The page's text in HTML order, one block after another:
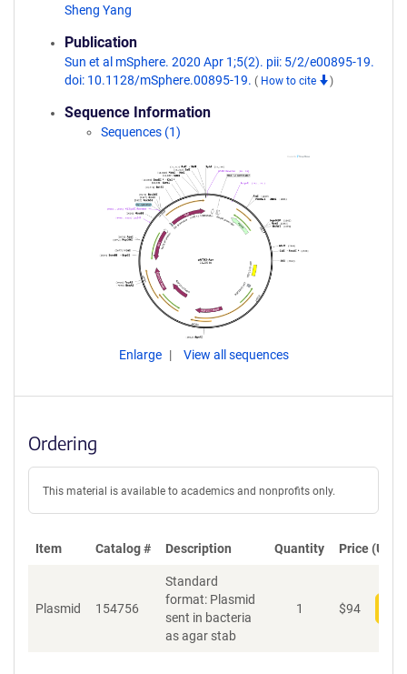
Sheng Yang
Publication
Sun et al mSphere. 2020 Apr 1;5(2). pii: 5/2/e00895-19.
doi: 10.1128/mSphere.00895-19. ( How to cite )
Sequence Information
Sequences (1)
Enlarge View all sequences
Ordering
This material is available to academics and nonprofits only.
Item Catalog # Description Quantity Price (USD)
Plasmid 154756
Standard
format: Plasmid
sent in bacteria
as agar stab
1 $94